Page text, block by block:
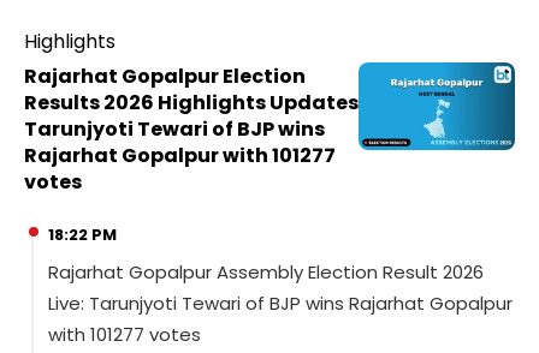
Highlights
Rajarhat Gopalpur Election
Results 2026 Highlights Updates
Tarunjyoti Tewari of BJP wins
Rajarhat Gopalpur with 101277
votes
18:22 PM
Rajarhat Gopalpur Assembly Election Result 2026
Live: Tarunjyoti Tewari of BJP wins Rajarhat Gopalpur
with 101277 votes